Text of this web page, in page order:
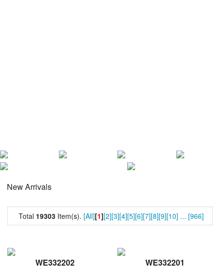
New Arrivals
Total 19303 Item(s). [All][1][2][3][4][5][6][7][8][9][10] ... [966]
WE332202 WE332201